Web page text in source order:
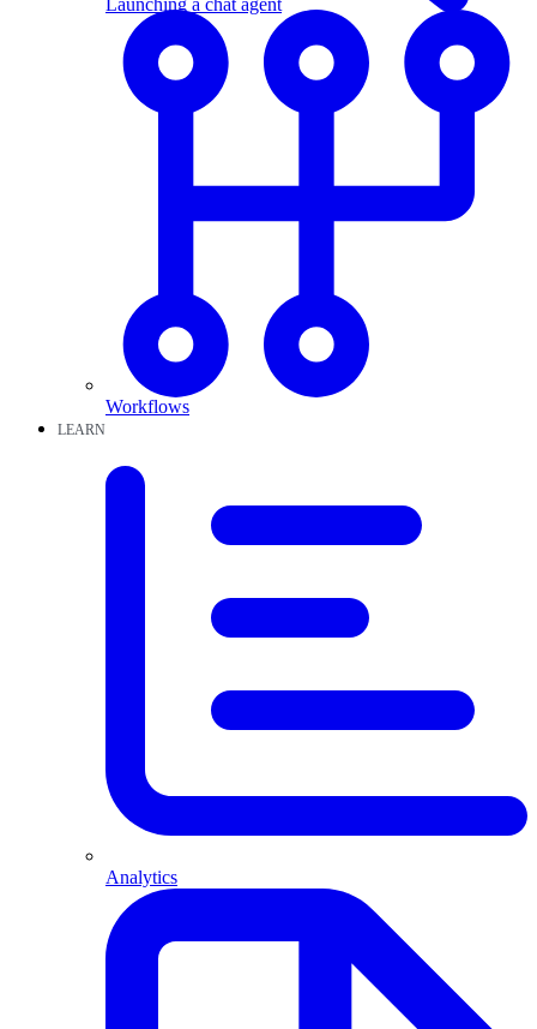
Workflows
LEARN
Analytics